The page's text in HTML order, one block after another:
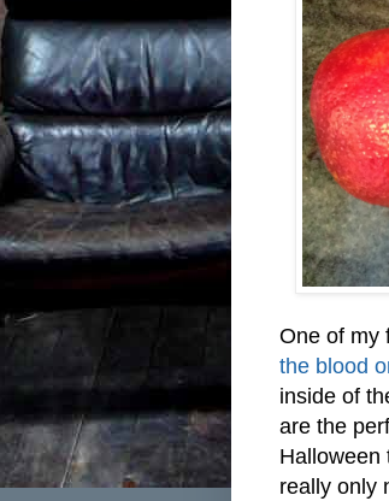
One of my
the blood
inside of
are the
Halloween
really only